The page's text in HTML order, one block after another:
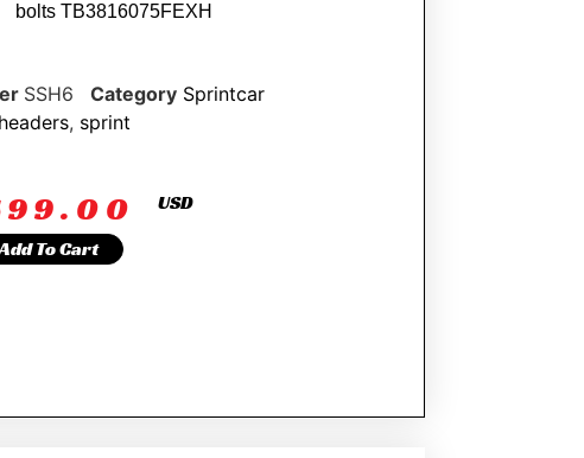
bolts TB3816075FEXH
SSH6 Category Sprintcar
headers, sprint
USD
Add To Cart